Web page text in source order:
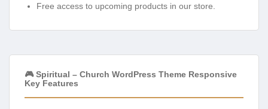
Free access to upcoming products in our store.
🎮 Spiritual – Church WordPress Theme Responsive
Key Features